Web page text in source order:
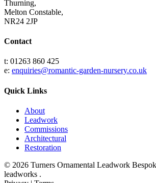
Thurning,
Melton Constable,
NR24 2JP
Contact
t: 01263 860 425
e: enquiries@romantic-garden-nursery.co.uk
Quick Links
About
Leadwork
Commissions
Architectural
Restoration
© 2026 Turners Ornamental Leadwork
leadworks .